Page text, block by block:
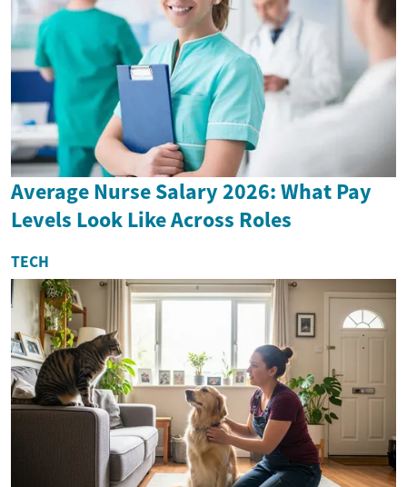
Average Nurse Salary 2026: What Pay
Levels Look Like Across Roles
TECH